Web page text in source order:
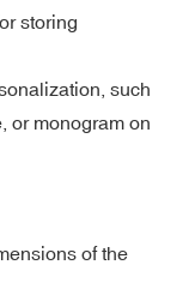
storing
such
or monogram on
of the